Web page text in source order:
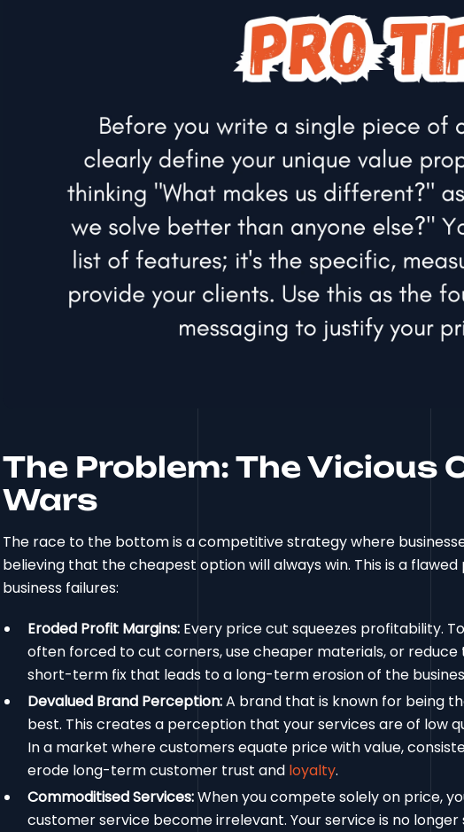
The Problem: The Vicious
Wars
The race to the bottom is a competitive strategy where
believing that the cheapest option will always win. This is a
business failures:
Eroded Profit Margins: Every price cut squeezes profitability.
often forced to cut corners, use cheaper materials, or reduce
short-term fix that leads to a long-term erosion of the
Devalued Brand Perception:A brand that is known for being
best. This creates a perception that your services are of low
In a market where customers equate price with value,
erode long-term customer trust and loyalty.
Commoditised Services:When you compete solely on price,
customer service become irrelevant. Your service is no longer